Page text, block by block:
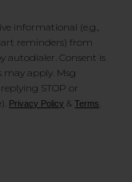
informational (e.g.,
reminders) from
autodialer. Consent is
may apply. Msg
STOP or
Privacy Policy &Terms